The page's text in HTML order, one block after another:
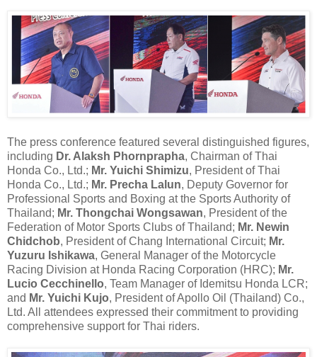
The press conference featured several distinguished figures,
including Dr. Alaksh Phornprapha, Chairman of Thai
Honda Co., Ltd.; Mr. Yuichi Shimizu, President of Thai
Honda Co., Ltd.; Mr. Precha Lalun, Deputy Governor for
Professional Sports and Boxing at the Sports Authority of
Thailand; Mr. Thongchai Wongsawan, President of the
Federation of Motor Sports Clubs of Thailand; Mr. Newin
Chidchob, President of Chang International Circuit; Mr.
Yuzuru Ishikawa, General Manager of the Motorcycle
Racing Division at Honda Racing Corporation (HRC); Mr.
Lucio Cecchinello, Team Manager of Idemitsu Honda LCR;
and Mr. Yuichi Kujo, President of Apollo Oil (Thailand) Co.,
Ltd. All attendees expressed their commitment to providing
comprehensive support for Thai riders.